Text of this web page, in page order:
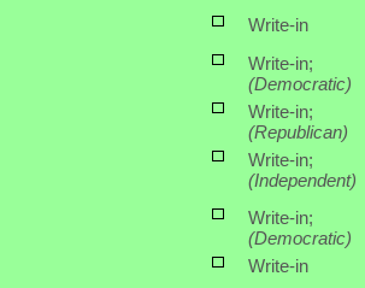
Write-in
Write-in;
(Democratic)
Write-in;
(Republican)
Write-in;
(Independent)
Write-in;
(Democratic)
Write-in